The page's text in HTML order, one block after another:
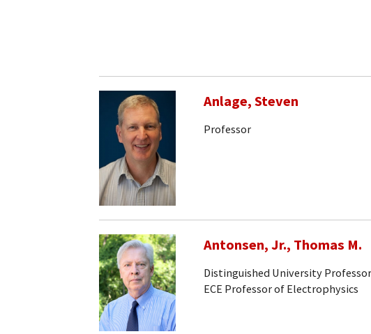
Anlage, Steven
Professor
Antonsen, Jr., Thomas M.
Distinguished University Professor
ECE Professor of Electrophysics